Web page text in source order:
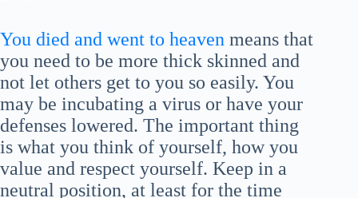
You died and went to heaven means that
you need to be more thick skinned and
not let others get to you so easily. You
may be incubating a virus or have your
defenses lowered. The important thing
is what you think of yourself, how you
value and respect yourself. Keep in a
neutral position, at least for the time